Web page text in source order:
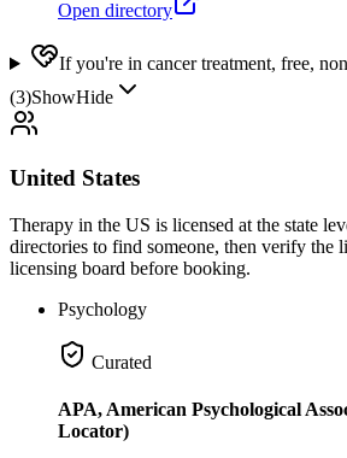
Open directory
If you're in cancer treatment, free,
(3)ShowHide
United States
Therapy in the US is licensed at the state
directories to find someone, then verify the
licensing board before booking.
Psychology
Curated
APA, American Psychological
Locator)